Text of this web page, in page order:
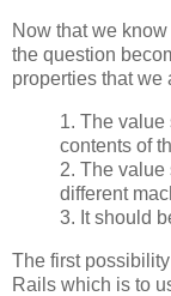
Now that we
the question
properties that we
1. The
contents of
2. The
different
3. It should
The first
Rails which is to